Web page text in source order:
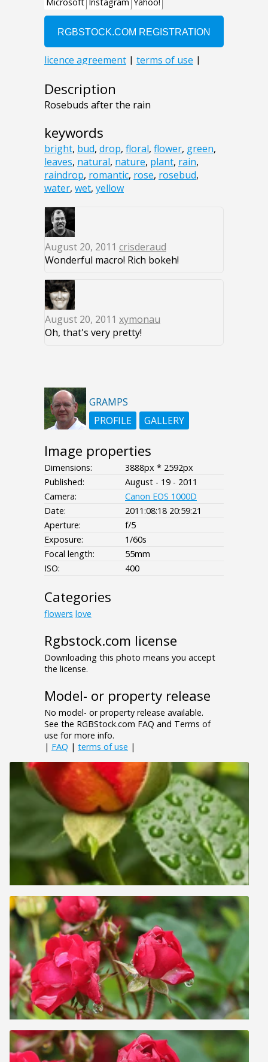
Description
Rosebuds after the rain
keywords
bright, bud, drop, floral, flower, green,
leaves, natural, nature, plant, rain,
raindrop, romantic, rose, rosebud,
water, wet, yellow
August 20, 2011 crisderaud
Wonderful macro! Rich bokeh!
August 20, 2011 xymonau
Oh, that's very pretty!
GRAMPS
PROFILE
GALLERY
Image properties
Dimensions:
3888px * 2592px
Published:
August - 19 - 2011
Camera:
Canon EOS 1000D
Date:
2011:08:18 20:59:21
Aperture:
f/5
Exposure:
1/60s
Focal length:
55mm
ISO:
400
Categories
flowers love
Rgbstock.com license
Downloading this photo means you accept
the license.
Model- or property release
No model- or property release available.
See the RGBStock.com FAQ and Terms of
use for more info.
| FAQ | terms of use |